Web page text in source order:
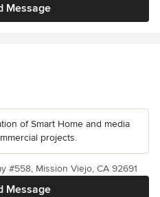
Message
of Smart Home and media
projects.
Message
#558, Mission Viejo, CA 92691